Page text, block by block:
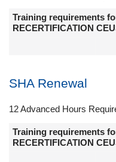
Training requirements
RECERTIFICATION
SHA Renewal
12 Advanced Hours
Training requirements
RECERTIFICATION